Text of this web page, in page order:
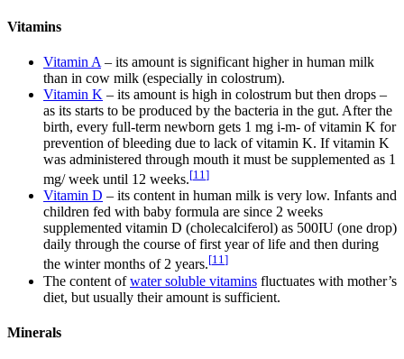
Vitamins
Vitamin A – its amount is significant higher in human milk
than in cow milk (especially in colostrum).
Vitamin K – its amount is high in colostrum but then drops –
as its starts to be produced by the bacteria in the gut. After the
birth, every full-term newborn gets 1 mg i-m- of vitamin K for
prevention of bleeding due to lack of vitamin K. If vitamin K
was administered through mouth it must be supplemented as 1
mg/ week until 12 weeks.[11]
Vitamin D – its content in human milk is very low. Infants and
children fed with baby formula are since 2 weeks
supplemented vitamin D (cholecalciferol) as 500IU (one drop)
daily through the course of first year of life and then during
the winter months of 2 years.[11]
The content ofwater soluble vitamins fluctuates with mother’s
diet, but usually their amount is sufficient.
Minerals